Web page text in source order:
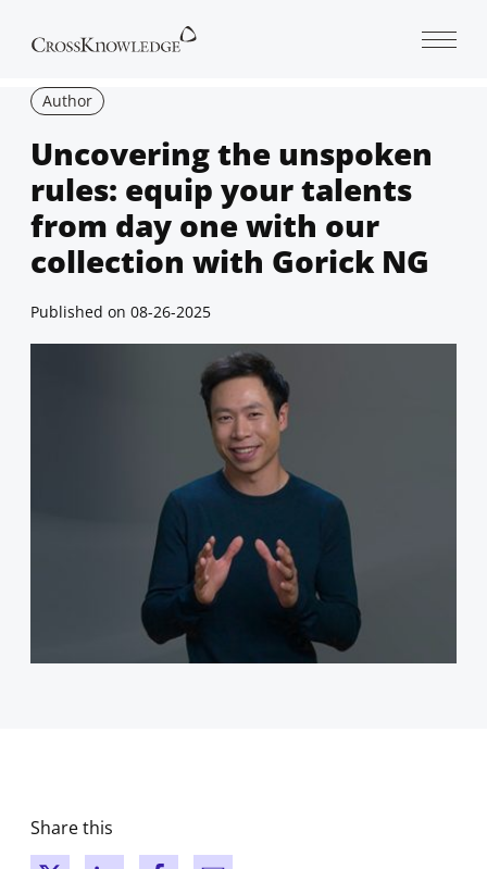
Author
Uncovering the unspoken
rules: equip your talents
from day one with our
collection with Gorick NG
Published on 08-26-2025
Share this